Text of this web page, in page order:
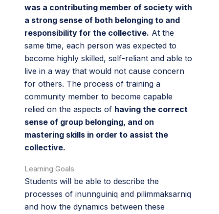
was a contributing member of society with
a strong sense of both belonging to and
responsibility for the collective. At the
same time, each person was expected to
become highly skilled, self-reliant and able to
live in a way that would not cause concern
for others. The process of training a
community member to become capable
relied on the aspects of having the correct
sense of group belonging, and on
mastering skills in order to assist the
collective.
Learning Goals
Students will be able to describe the
processes of inunnguiniq and pilimmaksarniq
and how the dynamics between these